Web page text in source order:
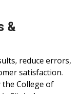
&
reduce errors,
satisfaction.
the College of